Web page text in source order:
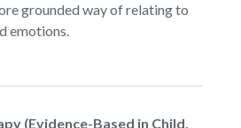
grounded way of relating to
emotions.
(Evidence-Based in Child,